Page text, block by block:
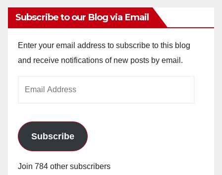
Subscribe to our Blog via Email
Enter your email address to subscribe to this blog
and receive notifications of new posts by email.
Subscribe
Join 784 other subscribers